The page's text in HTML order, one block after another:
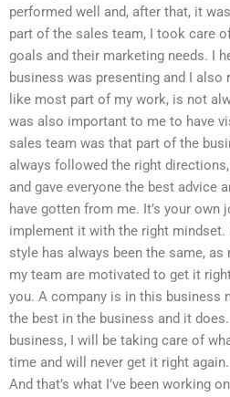
performed well and, after that, it
part of the sales team, I took care
goals and their marketing needs. I
business was presenting and I also
like most part of my work, is not
was also important to me to have
sales team was that part of the
always followed the right
and gave everyone the best advice
have gotten from me. It’s your own
implement it with the right mindset.
style has always been the same,
my team are motivated to get it
you. A company is in this business
the best in the business and it
business, I will be taking care of
time and will never get it right
And that’s what I’ve been working